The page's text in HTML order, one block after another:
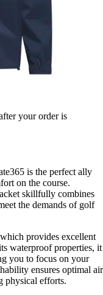
your order is
is the perfect ally
on the course.
skillfully combines
the demands of golf
provides excellent
waterproof properties, it
you to focus on your
ensures optimal air
physical efforts.